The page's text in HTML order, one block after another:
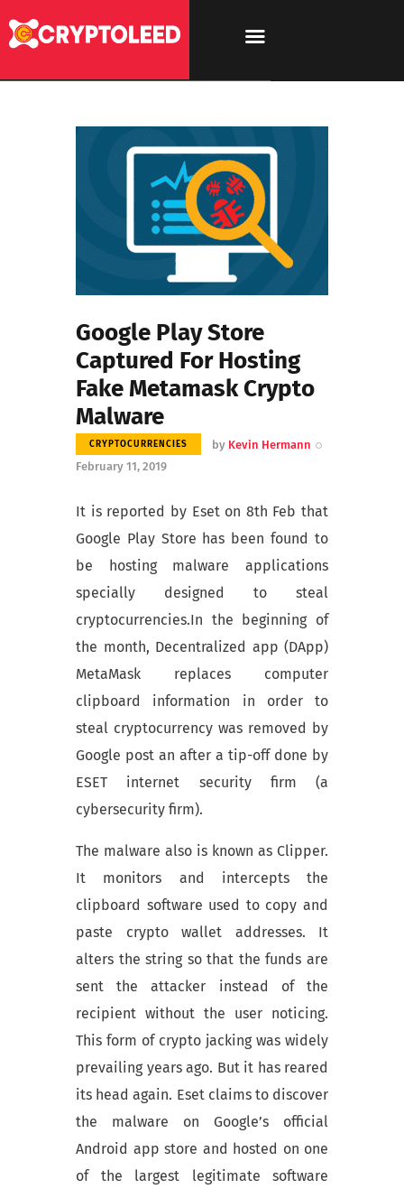
Google Play Store
Captured For Hosting
Fake Metamask Crypto
Malware
CRYPTOCURRENCIES by Kevin Hermann
February 11, 2019
It is reported by Eset on 8th Feb that
Google Play Store has been found to
be hosting malware applications
specially designed to steal
cryptocurrencies.In the beginning of
the month, Decentralized app (DApp)
MetaMask replaces computer
clipboard information in order to
steal cryptocurrency was removed by
Google post an after a tip-off done by
ESET internet security firm (a
cybersecurity firm).
The malware also is known as Clipper.
It monitors and intercepts the
clipboard software used to copy and
paste crypto wallet addresses. It
alters the string so that the funds are
sent the attacker instead of the
recipient without the user noticing.
This form of crypto jacking was widely
prevailing years ago. But it has reared
its head again. Eset claims to discover
the malware on Google’s official
Android app store and hosted on one
of the largest legitimate software